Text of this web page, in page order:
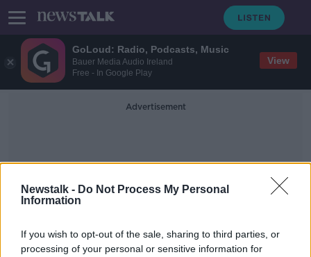
GoLoud: Radio, Podcasts, Music
Bauer Media Audio Ireland
Free - In Google Play
View
Newstalk - Do Not Process My Personal
Information
If you wish to opt-out of the sale, sharing to third parties, or
processing of your personal or sensitive information for
Advertisement
UK Cooperation